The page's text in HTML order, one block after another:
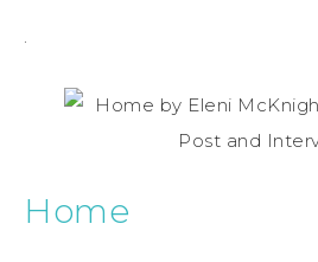
.
Home